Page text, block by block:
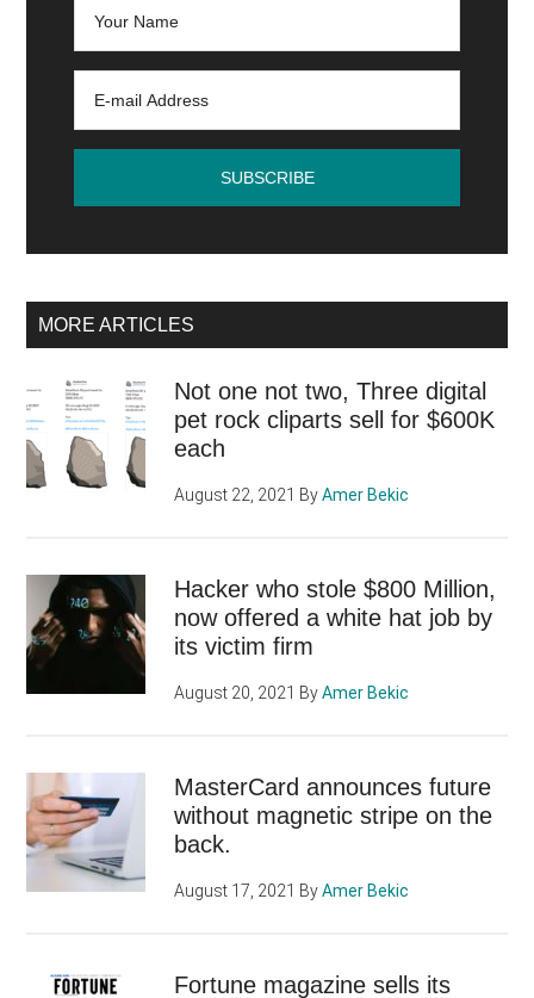
not
MORE ARTICLES
Not one not two, Three digital
pet rock cliparts sell for $600K
each
August 22, 2021 ByAmer Bekic
Hacker who stole $800 Million,
now offered a white hat job by
its victim firm
August 20, 2021 ByAmer Bekic
MasterCard announces future
without magnetic stripe on the
back.
August 17, 2021 ByAmer Bekic
Fortune magazine sells its